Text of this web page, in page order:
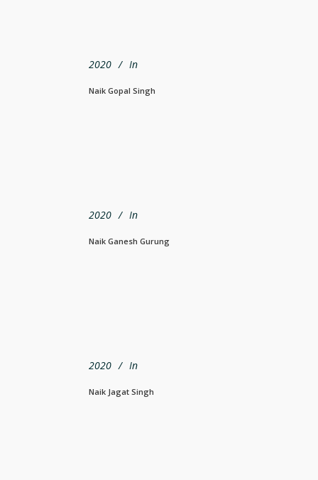
2020 In
Naik Gopal Singh
2020 In
Naik Ganesh Gurung
2020 In
Naik Jagat Singh